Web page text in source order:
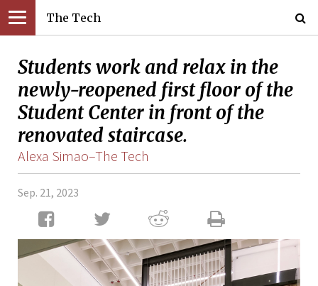
The Tech
Students work and relax in the
newly-reopened first floor of the
Student Center in front of the
renovated staircase.
Alexa Simao–The Tech
Sep. 21, 2023